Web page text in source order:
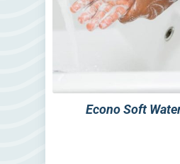
Econo Soft